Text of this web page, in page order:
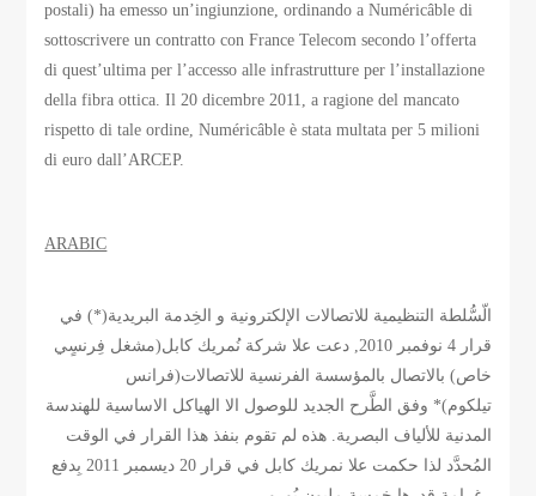
postali) ha emesso un’ingiunzione, ordinando a Numéricâble di
sottoscrivere un contratto con France Telecom secondo l’offerta
di quest’ultima per l’accesso alle infrastrutture per l’installazione
della fibra ottica. Il 20 dicembre 2011, a ragione del mancato
rispetto di tale ordine, Numéricâble è stata multata per 5 milioni
di euro dall’ARCEP.
ARABIC
الّسُّلطة التنظيمية للاتصالات الإلكترونية و الخِدمة البريدية(*) في
قرار 4 نوفمبر 2010, دعت علا شركة نُمريك كابل(مشغل فِرنسٍي
خاص) بالاتصال بالمؤسسة الفرنسية للاتصالات(فرانس
تيلكوم)* وفق الطَّرح الجديد للوصول الا الهياكل الاساسية للهندسة
المدنية للألياف البصرية. هذه لم تقوم بنفذ هذا القرار في الوقت
المُحدَّد لذا حكمت علا نمريك كابل في قرار 20 ديسمبر 2011 بِدفع